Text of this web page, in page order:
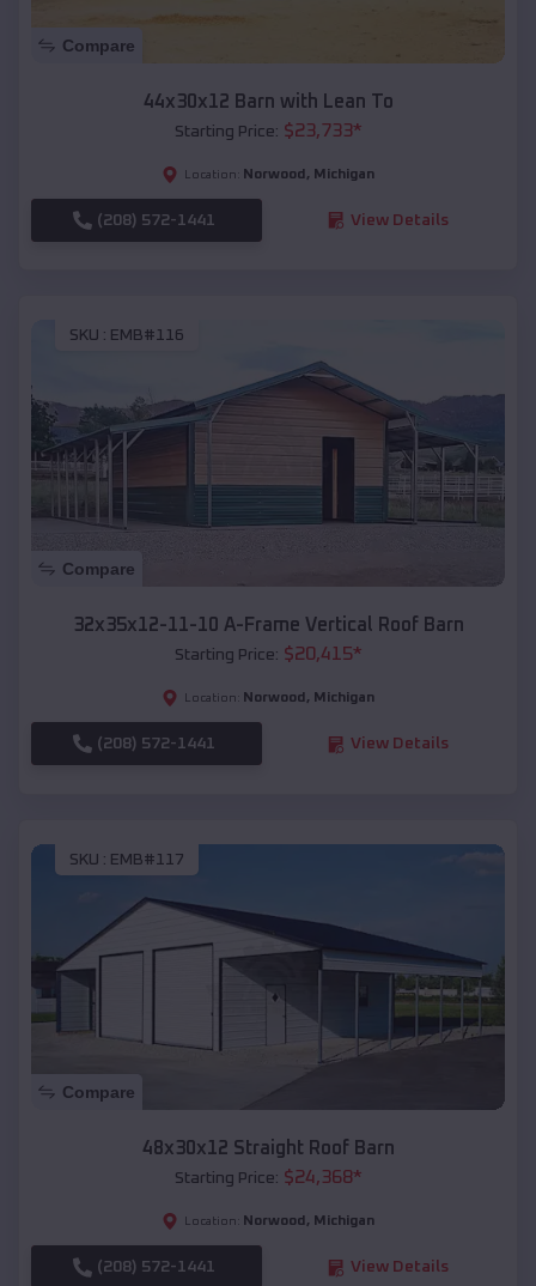
Compare
44x30x12 Barn with Lean To
Starting Price: $23,733*
Location: Norwood , Michigan
(208) 572-1441 View Details
SKU : EMB#116
Compare
32x35x12-11-10 A-Frame Vertical Roof Barn
Starting Price: $20,415*
Location: Norwood , Michigan
(208) 572-1441 View Details
SKU : EMB#117
Compare
48x30x12 Straight Roof Barn
Starting Price: $24,368*
Location: Norwood , Michigan
(208) 572-1441 View Details